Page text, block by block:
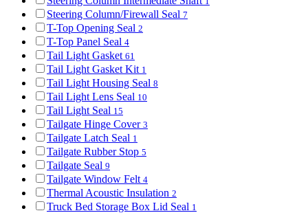
Steering Column/Firewall Seal 7
T-Top Opening Seal 2
T-Top Panel Seal 4
Tail Light Gasket 61
Tail Light Gasket Kit 1
Tail Light Housing Seal 8
Tail Light Lens Seal 10
Tail Light Seal 15
Tailgate Hinge Cover 3
Tailgate Latch Seal 1
Tailgate Rubber Stop 5
Tailgate Seal 9
Tailgate Window Felt 4
Thermal Acoustic Insulation 2
Truck Bed Storage Box Lid Seal 1